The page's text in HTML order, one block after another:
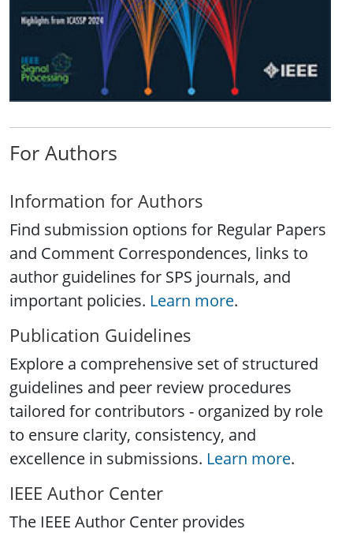
For Authors
Information for Authors
Find submission options for Regular Papers
and Comment Correspondences, links to
author guidelines for SPS journals, and
important policies. Learn more.
Publication Guidelines
Explore a comprehensive set of structured
guidelines and peer review procedures
tailored for contributors - organized by role
to ensure clarity, consistency, and
excellence in submissions. Learn more.
IEEE Author Center
The IEEE Author Center provides